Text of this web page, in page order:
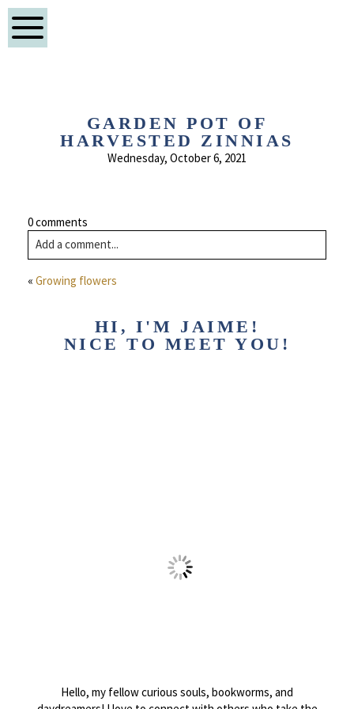
GARDEN POT OF
HARVESTED ZINNIAS
Wednesday, October 6, 2021
0 comments
Add a comment...
« Growing flowers
HI, I'M JAIME!
NICE TO MEET YOU!
Hello, my fellow curious souls, bookworms, and